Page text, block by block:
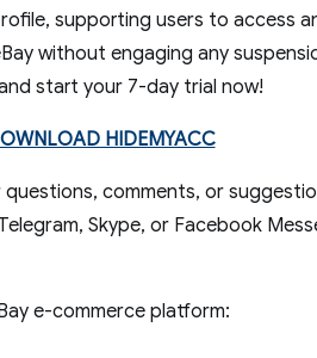
supporting users to access
without engaging any
start your 7-day trial now!
HIDEMYACC
comments, or
Skype, or Facebook
e-commerce platform: